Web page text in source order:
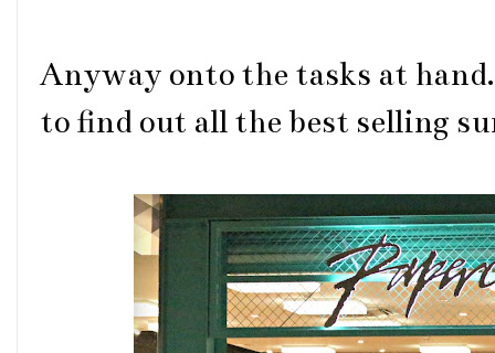
Anyway onto the tasks at
to find out all the best selling